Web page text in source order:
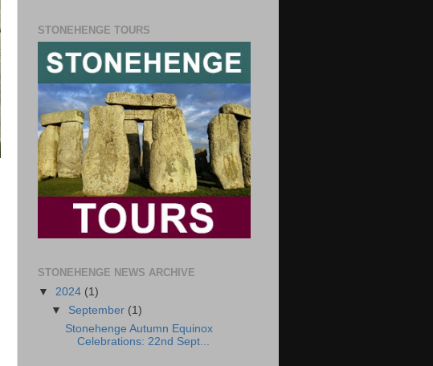
STONEHENGE TOURS
STONEHENGE NEWS ARCHIVE
▼ 2024 (1)
▼ September (1)
Stonehenge Autumn Equinox
Celebrations: 22nd Sept...